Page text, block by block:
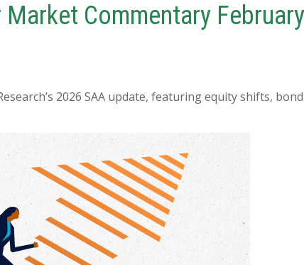
Market Commentary
2026 SAA update, featuring equity shifts,